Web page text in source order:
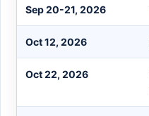
Sep 20-21, 2026
Oct 12, 2026
Oct 22, 2026